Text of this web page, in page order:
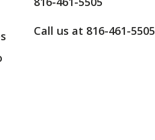
Call us at 816-461-5505